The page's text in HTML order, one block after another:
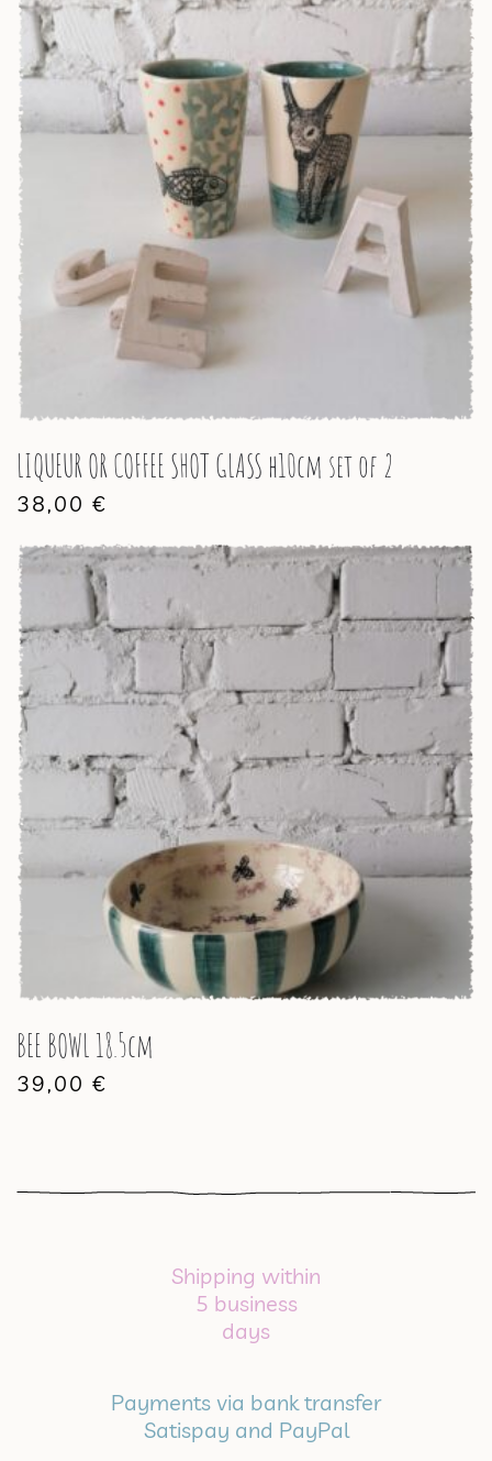
LIQUEUR OR COFFEE SHOT GLASS h10cm set of 2
38,00 €
BEE BOWL 18.5cm
39,00 €
Shipping within
5 business
days
Payments via bank transfer
Satispay and PayPal